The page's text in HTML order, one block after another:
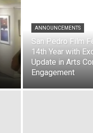
ANNOUNCEMENTS
San Pedro Film
14th Year with
Update in Arts
Engagement